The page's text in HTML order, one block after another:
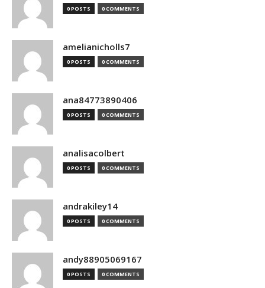
0 POSTS 0 COMMENTS
amelianicholls7
0 POSTS 0 COMMENTS
ana84773890406
0 POSTS 0 COMMENTS
analisacolbert
0 POSTS 0 COMMENTS
andrakiley14
0 POSTS 0 COMMENTS
andy88905069167
0 POSTS 0 COMMENTS